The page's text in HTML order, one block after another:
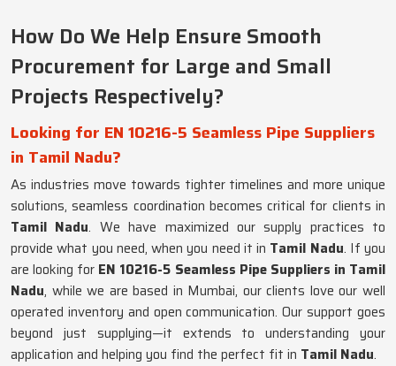
How Do We Help Ensure Smooth
Procurement for Large and Small
Projects Respectively?
Looking for EN 10216-5 Seamless Pipe Suppliers
in Tamil Nadu?
As industries move towards tighter timelines and more unique
solutions, seamless coordination becomes critical for clients in
Tamil Nadu. We have maximized our supply practices to
provide what you need, when you need it in Tamil Nadu. If you
are looking for EN 10216-5 Seamless Pipe Suppliers in Tamil
Nadu, while we are based in Mumbai, our clients love our well
operated inventory and open communication. Our support goes
beyond just supplying—it extends to understanding your
application and helping you find the perfect fit in Tamil Nadu.